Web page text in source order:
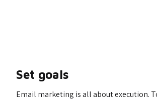
Set goals
Email marketing is all about execution.